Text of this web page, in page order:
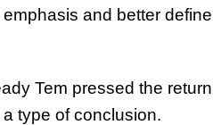
and better define
Tem pressed the
type of conclusion.